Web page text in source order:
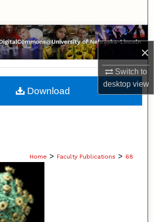
×
Switch to
desktopview
Browse Collections
My Account
About
Home > Faculty Publications > 68
Download